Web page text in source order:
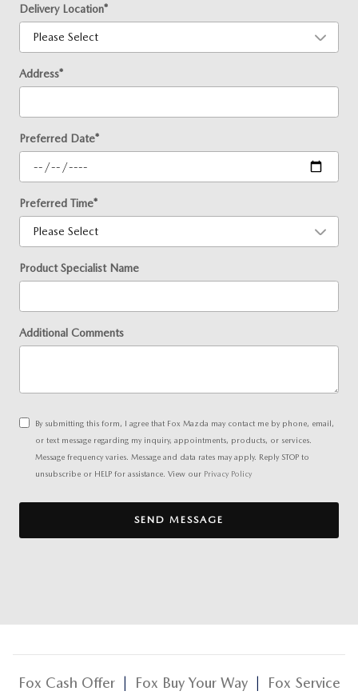
Delivery Location*
Address*
Preferred Date*
Preferred Time*
Product Specialist Name
Additional Comments
By submitting this form, I agree that Fox Mazda may contact me by phone, email,
or text message regarding my inquiry, appointments, products, or services.
Message frequency varies. Message and data rates may apply. Reply STOP to
unsubscribe or HELP for assistance. View our Privacy Policy
SEND MESSAGE
Fox Cash Offer| Fox Buy Your Way| Fox Service